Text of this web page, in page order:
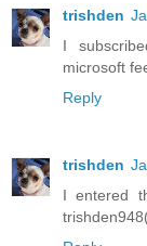
trishden
I
microsoft
Reply
trishden
I entered